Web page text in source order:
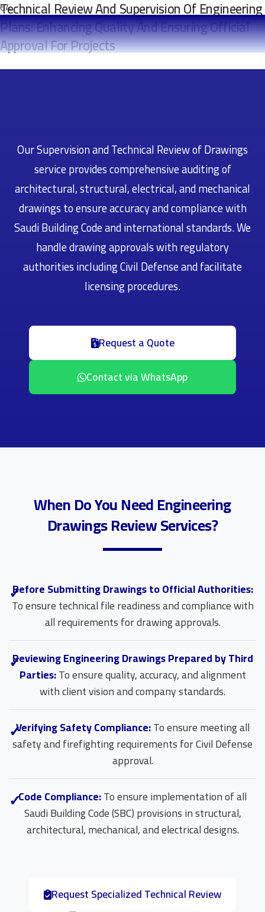
Technical Review And Supervision Of Engineering
Plans: Enhancing Quality And Ensuring Official
Approval For Projects
Our Supervision and Technical Review of Drawings
service provides comprehensive auditing of
architectural, structural, electrical, and mechanical
drawings to ensure accuracy and compliance with
Saudi Building Code and international standards. We
handle drawing approvals with regulatory
authorities including Civil Defense and facilitate
licensing procedures.
Request a Quote
Contact via WhatsApp
When Do You Need Engineering
Drawings Review Services?
Before Submitting Drawings to Official Authorities:
To ensure technical file readiness and compliance with
all requirements for drawing approvals.
Reviewing Engineering Drawings Prepared by Third
Parties:To ensure quality, accuracy, and alignment
with client vision and company standards.
Verifying Safety Compliance:To ensure meeting all
safety and firefighting requirements for Civil Defense
approval.
Code Compliance:To ensure implementation of all
Saudi Building Code (SBC) provisions in structural,
architectural, mechanical, and electrical designs.
Request Specialized Technical Review